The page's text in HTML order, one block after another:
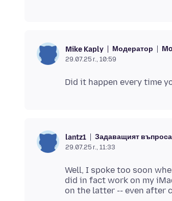
Mike Kaply Модератор
29.07.25 г., 10:59
lantz1 Задаващият въпроса
29.07.25 г., 11:33
Well, I spoke too soon
did in fact work on my